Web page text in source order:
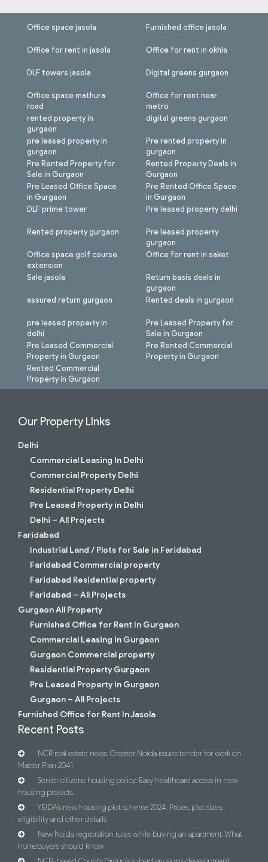
Office space jasola
Office for rent in jasola
DLF towers jasola
Office space mathura
road
rented property in
gurgaon
pre leased property in
gurgaon
Pre Rented Property for
Sale in Gurgaon
Pre Leased Office Space
in Gurgaon
Furnished office jasola
Office for rent in okhla
Digital greens gurgaon
Office for rent near
metro
digital greens gurgaon
Pre rented property in
gurgaon
Rented Property Deals in
Gurgaon
Pre Rented Office Space
in Gurgaon
DLF prime tower
Rented property gurgaon
Office space golf course
extension
Sale jasola
assured return gurgaon
pre leased property in
delhi
Pre Leased Commercial
Property in Gurgaon
Rented Commercial
Property in Gurgaon
Pre leased property delhi
Pre leased property
gurgaon
Office for rent in saket
Return basis deals in
gurgaon
Rented deals in gurgaon
Pre Leased Property for
Sale in Gurgaon
Pre Rented Commercial
Property in Gurgaon
Our Property LInks
Delhi
Commercial Leasing In Delhi
Commercial Property Delhi
Residential Property Delhi
Pre Leased Property in Delhi
Delhi – All Projects
Faridabad
Industrial Land / Plots for Sale in Faridabad
Faridabad Commercial property
Faridabad Residential property
Faridabad – All Projects
Gurgaon All Property
Furnished Office for Rent In Gurgaon
Commercial Leasing In Gurgaon
Gurgaon Commercial property
Residential Property Gurgaon
Pre Leased Property in Gurgaon
Gurgaon – All Projects
Furnished Office for Rent In Jasola
Recent Posts
NCR real estate news: Greater Noida issues tender for work on
Master Plan 2041
Senior citizens housing policy: Easy healthcare access in new
housing projects
YEIDA’s new housing plot scheme 2024: Prices, plot sizes,
eligibility and other details
New Noida registration rules while buying an apartment: What
homebuyers should know